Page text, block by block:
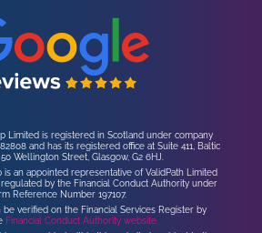
Limited is registered in Scotland under company
and has its registered office at Suite 411, Baltic
Wellington Street, Glasgow, G2 6HJ.
an appointed representative of ValidPath Limited
by the Financial Conduct Authority under
Reference Number 197107.
be verified on the Financial Services Register by
Financial Conduct Authority website.